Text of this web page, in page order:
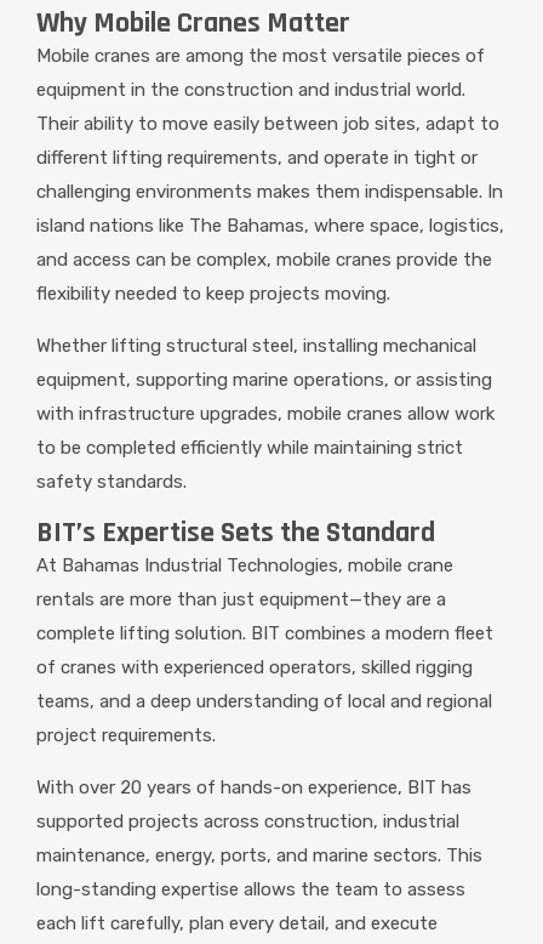
Why Mobile Cranes Matter
Mobile cranes are among the most versatile pieces of
equipment in the construction and industrial world.
Their ability to move easily between job sites, adapt to
different lifting requirements, and operate in tight or
challenging environments makes them indispensable. In
island nations like The Bahamas, where space, logistics,
and access can be complex, mobile cranes provide the
flexibility needed to keep projects moving.
Whether lifting structural steel, installing mechanical
equipment, supporting marine operations, or assisting
with infrastructure upgrades, mobile cranes allow work
to be completed efficiently while maintaining strict
safety standards.
BIT’s Expertise Sets the Standard
At Bahamas Industrial Technologies, mobile crane
rentals are more than just equipment—they are a
complete lifting solution. BIT combines a modern fleet
of cranes with experienced operators, skilled rigging
teams, and a deep understanding of local and regional
project requirements.
With over 20 years of hands-on experience, BIT has
supported projects across construction, industrial
maintenance, energy, ports, and marine sectors. This
long-standing expertise allows the team to assess
each lift carefully, plan every detail, and execute